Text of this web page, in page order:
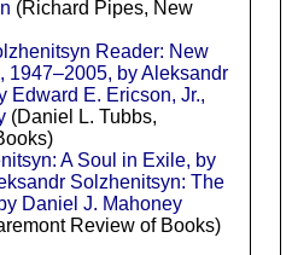
(Richard Pipes, New
Reader: New
1947–2005, by Aleksandr
Edward E. Ericson, Jr.,
(Daniel L. Tubbs,
A Soul in Exile, by
Solzhenitsyn: The
Daniel J. Mahoney
Review of Books)